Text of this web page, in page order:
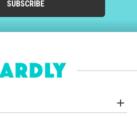
SUBSCRIBE